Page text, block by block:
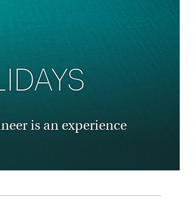
Express to Italy's La Dolce Vita
is an experience